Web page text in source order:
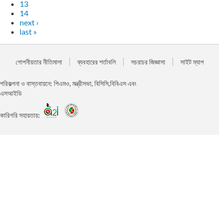
13
14
next ›
last »
গোপনীয়তার নীতিমালা ব্যবহারের শর্তাবলি সচরাচর জিজ্ঞাসা সাইট ম্যাপ
পরিকল্পনা ও বাস্তবায়নে: পিএমও, মন্ত্রীসভা, বিসিসি,বিবিএস এবং
এসআইডি
কারিগরি সহায়তায়: